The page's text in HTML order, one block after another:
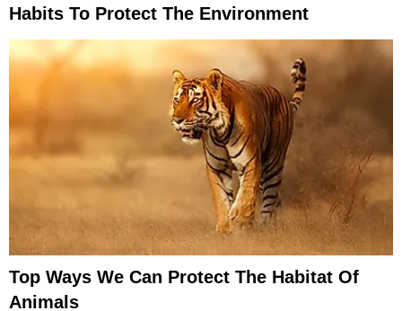
Habits To Protect The Environment
Top Ways We Can Protect The Habitat Of
Animals